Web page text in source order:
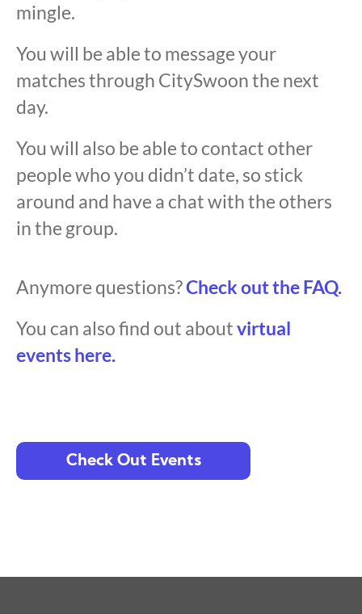
mingle.
You will be able to message your
matches through CitySwoon the next
day.
You will also be able to contact other
people who you didn’t date, so stick
around and have a chat with the others
in the group.
Anymore questions?Check out the FAQ.
You can also find out aboutvirtual
events here.
Check Out Events